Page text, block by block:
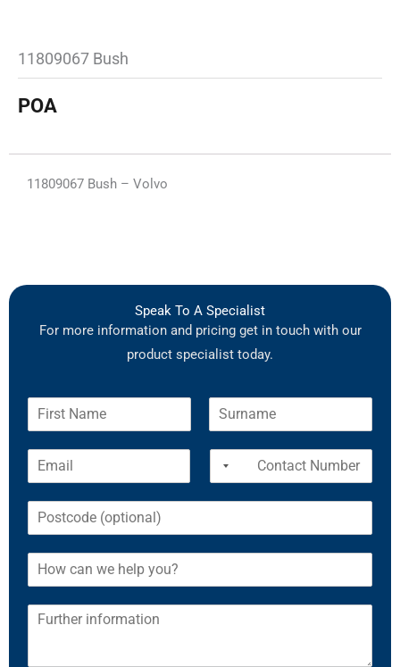
11809067 Bush
POA
11809067 Bush – Volvo
Speak To A Specialist
For more information and pricing get in touch with our
product specialist today.